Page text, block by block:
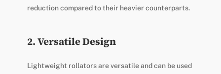
reduction compared to their heavier counterparts.
2. Versatile Design
Lightweight rollators are versatile and can be used